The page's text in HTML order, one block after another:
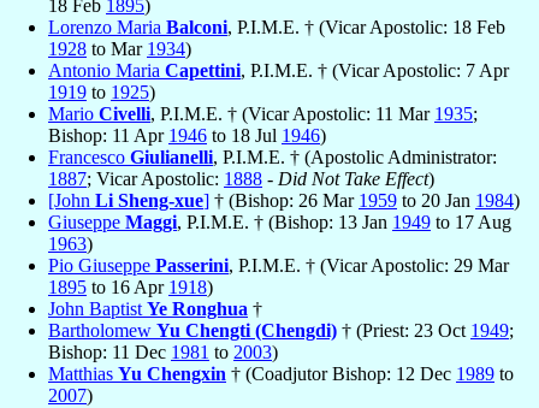
18 Feb 1895)
Lorenzo Maria Balconi, P.I.M.E. † (Vicar Apostolic: 18 Feb
1928 to Mar 1934)
Antonio Maria Capettini, P.I.M.E. † (Vicar Apostolic: 7 Apr
1919 to 1925)
Mario Civelli, P.I.M.E. † (Vicar Apostolic: 11 Mar 1935;
Bishop: 11 Apr 1946 to 18 Jul 1946)
Francesco Giulianelli, P.I.M.E. † (Apostolic Administrator:
1887; Vicar Apostolic: 1888 - Did Not Take Effect)
[John Li Sheng-xue] † (Bishop: 26 Mar 1959 to 20 Jan 1984)
Giuseppe Maggi, P.I.M.E. † (Bishop: 13 Jan 1949 to 17 Aug
1963)
Pio Giuseppe Passerini, P.I.M.E. † (Vicar Apostolic: 29 Mar
1895 to 16 Apr 1918)
John Baptist Ye Ronghua †
Bartholomew Yu Chengti (Chengdi) † (Priest: 23 Oct 1949;
Bishop: 11 Dec 1981 to 2003)
Matthias Yu Chengxin † (Coadjutor Bishop: 12 Dec 1989 to
2007)